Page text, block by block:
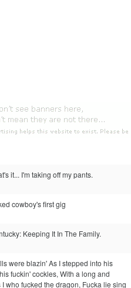
it... I'm taking off my pants.
cowboy's first gig
Keeping It In The Family.
were blazin' As I stepped into his
fuckin' cockles, With a long and
who fucked the dragon, Fucka lie sing